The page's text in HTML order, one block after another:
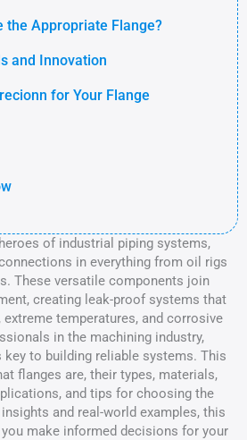
the Appropriate Flange?
and Innovation
for Your Flange
of industrial piping systems,
in everything from oil rigs
These versatile components join
creating leak-proof systems that
temperatures, and corrosive
in the machining industry,
key to building reliable systems. This
flanges are, their types, materials,
and tips for choosing the
and real-world examples, this
make informed decisions for your